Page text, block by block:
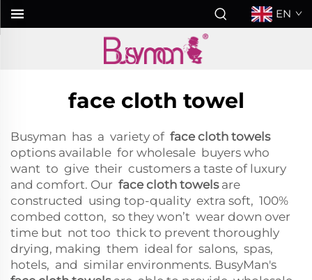
EN
face cloth towel
Busyman has a variety of face cloth towels
options available for wholesale buyers who
want to give their customers a taste of luxury
and comfort. Our face cloth towelsare
constructed using top-quality extra soft, 100%
combed cotton, so they won’t wear down over
time but not too thick to prevent thoroughly
drying, making them ideal for salons, spas,
hotels, and similar environments. BusyMan's